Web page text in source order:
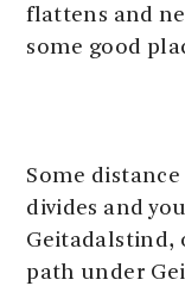
flattens and
some good
Some
divides and
Geitadalstind,
path under